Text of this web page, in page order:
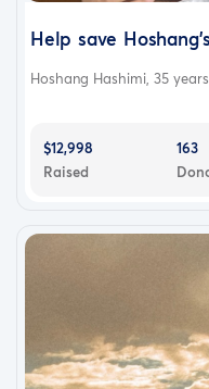
Help save
Hoshang Hashimi, 35
$12,998
Raised
163